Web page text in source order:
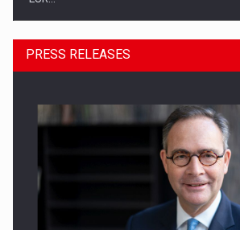
SEVEN DISTINGUISHED LEADERS FROM
PRESS RELEASES